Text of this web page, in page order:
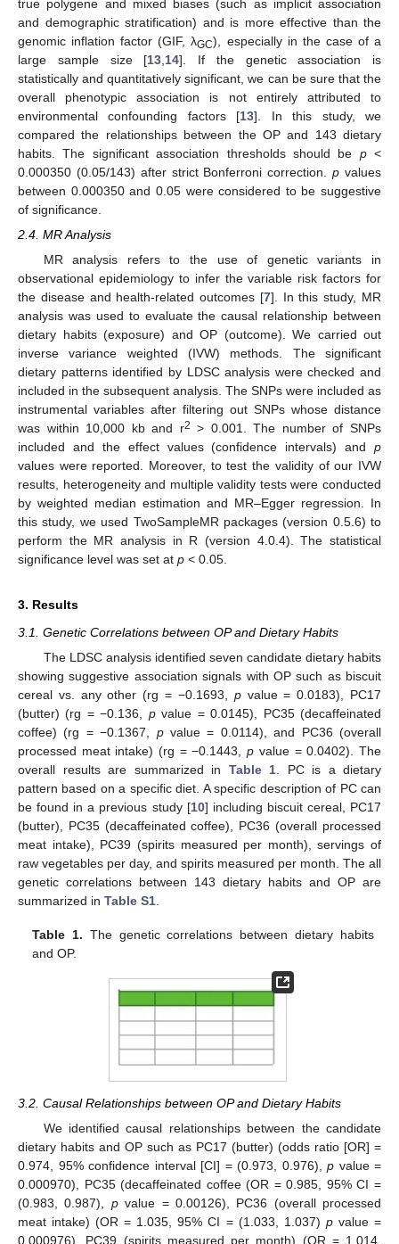
true polygene and mixed biases (such as implicit association
and demographic stratification) and is more effective than the
genomic inflation factor (GIF, λGC), especially in the case of a
large sample size [13 14]. If the genetic association is
statistically and quantitatively significant, we can be sure that the
overall phenotypic association is not entirely attributed to
environmental confounding factors [13]. In this study, we
compared the relationships between the OP and 143 dietary
habits. The significant association thresholds should be p<
0.000350 (0.05/143) after strict Bonferroni correction.p values
between 0.000350 and 0.05 were considered to be suggestive
of significance.
2.4. MR Analysis
MR analysis refers to the use of genetic variants in
observational epidemiology to infer the variable risk factors for
the disease and health-related outcomes [7]. In this study, MR
analysis was used to evaluate the causal relationship between
dietary habits (exposure) and OP (outcome). We carried out
inverse variance weighted (IVW) methods. The significant
dietary patterns identified by LDSC analysis were checked and
included in the subsequent analysis. The SNPs were included as
instrumental variables after filtering out SNPs whose distance
was within 10,000 kb and r2 > 0.001. The number of SNPs
included and the effect values (confidence intervals) and p
values were reported. Moreover, to test the validity of our IVW
results, heterogeneity and multiple validity tests were conducted
by weighted median estimation and MR–Egger regression. In
this study, we used TwoSampleMR packages (version 0.5.6) to
perform the MR analysis in R (version 4.0.4). The statistical
significance level was set at p < 0.05.
3. Results
3.1. Genetic Correlations between OP and Dietary Habits
The LDSC analysis identified seven candidate dietary habits
showing suggestive association signals with OP such as biscuit
cereal vs. any other (rg = −0.1693, pvalue = 0.0183), PC17
(butter) (rg = −0.136, pvalue = 0.0145), PC35 (decaffeinated
coffee) (rg = −0.1367, pvalue = 0.0114), and PC36 (overall
processed meat intake) (rg = −0.1443,p value = 0.0402). The
overall results are summarized in Table 1 . PC is a dietary
pattern based on a specific diet. A specific description of PC can
be found in a previous study [10] including biscuit cereal, PC17
(butter), PC35 (decaffeinated coffee), PC36 (overall processed
meat intake), PC39 (spirits measured per month), servings of
raw vegetables per day, and spirits measured per month. The all
genetic correlations between 143 dietary habits and OP are
summarized in Table S1
Table 1. The genetic correlations between dietary habits
and OP.
3.2. Causal Relationships between OP and Dietary Habits
We identified causal relationships between the candidate
dietary habits and OP such as PC17 (butter) (odds ratio [OR] =
0.974, 95% confidence interval [CI] = (0.973, 0.976), p value =
0.000970), PC35 (decaffeinated coffee (OR = 0.985, 95% CI =
(0.983, 0.987), pvalue = 0.00126), PC36 (overall processed
meat intake) (OR = 1.035, 95% CI = (1.033, 1.037) pvalue =
0.000976), PC39 (spirits measured per month) (OR = 1.014,